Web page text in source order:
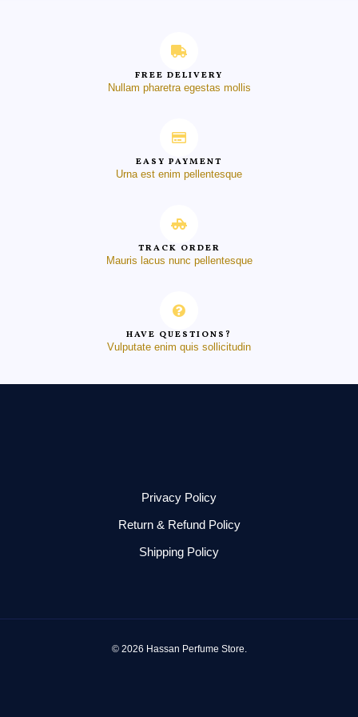
FREE DELIVERY
Nullam pharetra egestas mollis
EASY PAYMENT
Urna est enim pellentesque
TRACK ORDER
Mauris lacus nunc pellentesque
HAVE QUESTIONS?
Vulputate enim quis sollicitudin
Privacy Policy
Return & Refund Policy
Shipping Policy
© 2026 Hassan Perfume Store.